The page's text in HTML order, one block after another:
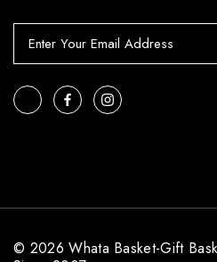
i
l
e
s
© 2026 Whata Basket-Gift